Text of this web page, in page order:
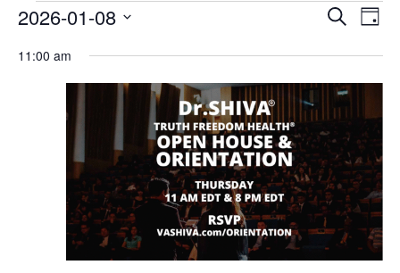
E
n
t
s
S
e
a
r
SearchE
e
n
V
e
w
s
N
a
Day
2026-01-08
date.
11:00 am